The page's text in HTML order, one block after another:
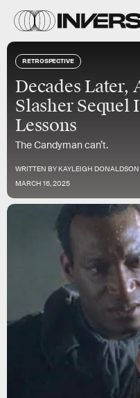
RETROSPECTIVE
Decades
Slasher
Lessons
The Candyman can’t.
WRITTEN BYKAYLEIGH DONALDSON
MARCH 16, 2025